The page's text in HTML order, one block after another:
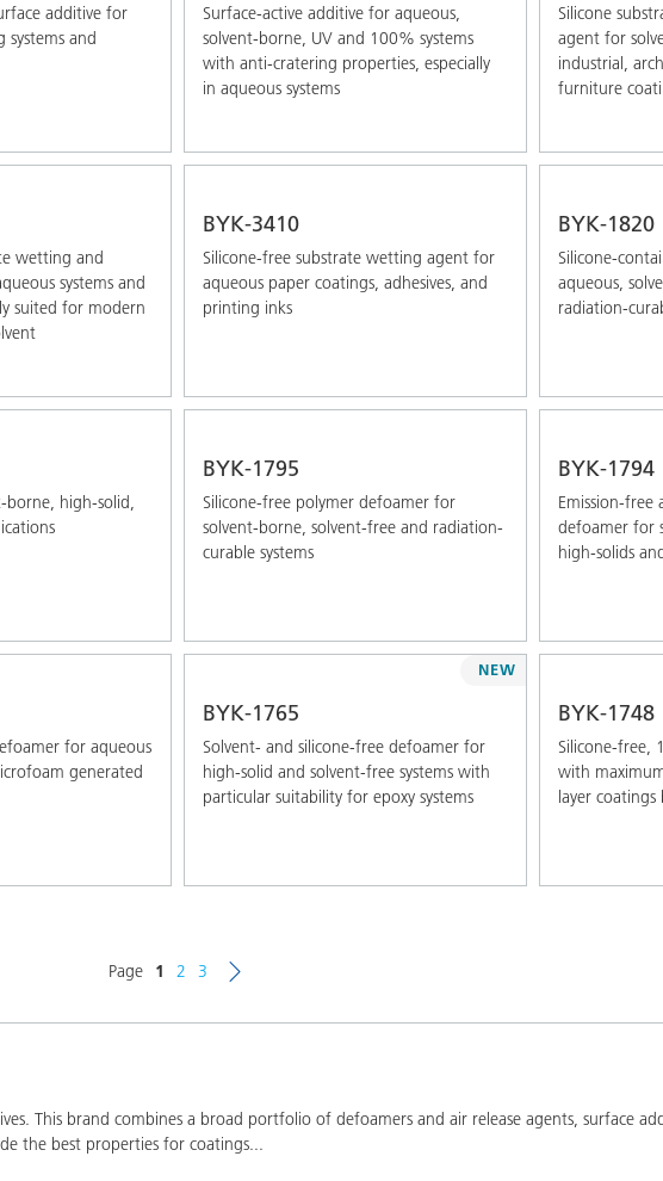
additive for
systems and
Surface-active additive for aqueous,
solvent-borne, UV and 100% systems
with anti-cratering properties, especially
in aqueous systems
Silicone
agent for
industrial,
furniture
wetting and
systems and
suited for modern
BYK-3410
Silicone-free substrate wetting agent for
aqueous paper coatings, adhesives, and
printing inks
BYK-1820
Silicone-
aqueous,
radiation-
borne, high-solid,
BYK-1795
Silicone-free polymer defoamer for
solvent-borne, solvent-free and radiation-
curable systems
BYK-1794
Emission-free
defoamer for
high-solids
for aqueous
generated
BYK-1765
Solvent- and silicone-free defoamer for
high-solid and solvent-free systems with
particular suitability for epoxy systems
NEW
BYK-1748
Silicone-free,
with
layer coatings
Page 1 2 3
This brand combines a broad portfolio of defoamers and air release agents, surface
the best properties for coatings...